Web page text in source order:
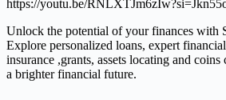
https://youtu.be/
Unlock the potential of your finances with
Explore personalized loans, expert
insurance ,grants, assets locating and
a brighter financial future.